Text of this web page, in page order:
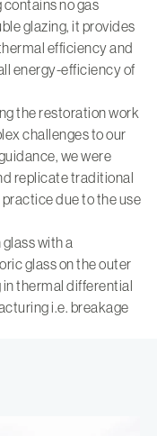
no gas
glazing, it provides
efficiency and
energy-efficiency of
the restoration work
challenges to our
we were
replicate traditional
due to the use
with a
glass on the outer
thermal differential
i.e. breakage